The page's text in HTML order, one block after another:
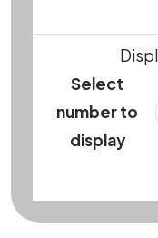
Select
number to
display